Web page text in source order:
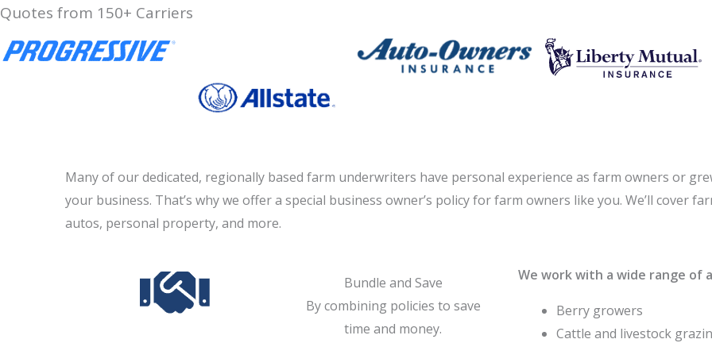
Quotes from 150+ Carriers
Many of our dedicated, regionally based farm underwriters have personal experience as farm owners or
your business. That’s why we offer a special business owner’s policy for farm owners like you. We’ll cover
autos, personal property, and more.
Bundle and Save
By combining policies to save
time and money.
We work with a wide range of
Berry growers
Cattle and livestock